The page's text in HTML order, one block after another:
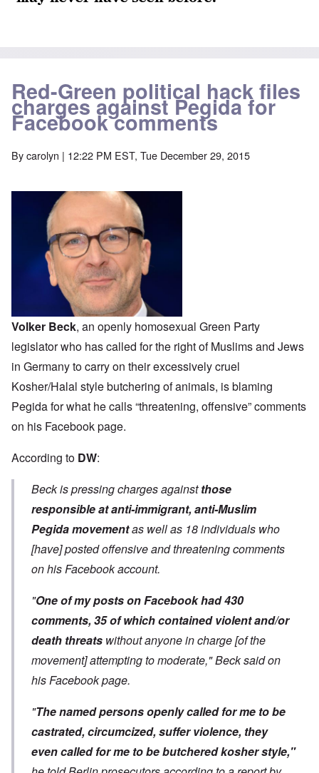
Red-Green political hack files
charges against Pegida for
Facebook comments
Bycarolyn | 12:22 PM EST, Tue December 29, 2015
Volker Beck, an openly homosexual Green Party
legislator who has called for the right of Muslims and Jews
in Germany to carry on their excessively cruel
Kosher/Halal style butchering of animals, is blaming
Pegida for what he calls “threatening, offensive” comments
on his Facebook page.
According to DW:
Beck is pressing charges againstthose
responsible at anti-immigrant, anti-Muslim
Pegida movementas well as 18 individuals who
[have] posted offensive and threatening comments
on his Facebook account.
"One of my posts on Facebook had 430
comments, 35 of which contained violent and/or
death threats without anyone in charge [of the
movement] attempting to moderate," Beck said on
his Facebook page.
"The named persons openly called for me to be
castrated, circumcized, suffer violence, they
even called for me to be butchered kosher style,"